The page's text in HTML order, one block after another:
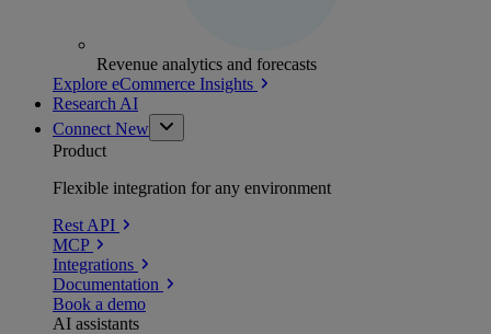
Revenue analytics and forecasts
Explore eCommerce Insights
Research AI
Connect New
Product
Flexible integration for any environment
Rest API
MCP
Integrations
Documentation
Book a demo
AI assistants